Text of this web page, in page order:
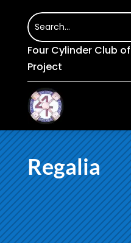
Four Cylinder Club
Project
Regalia